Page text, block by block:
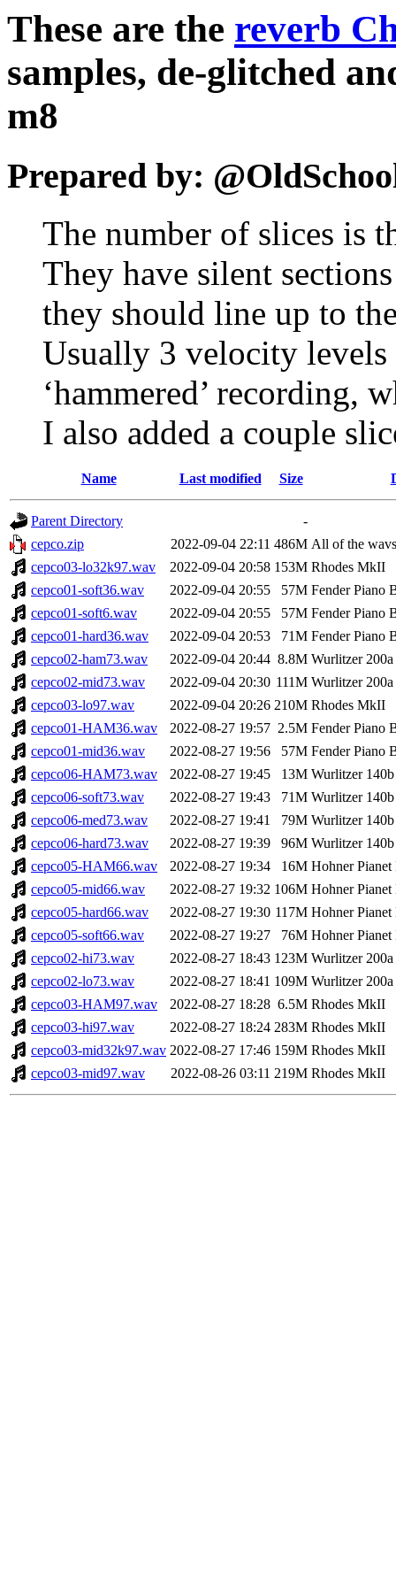
These are the reverb
samples, de-glitched
m8
Prepared by:
The number of slices is
They have silent
they should line up to
Usually 3 velocity levels
‘hammered’ recording,
I also added a couple
Name Last modified Size
Parent Directory
-
cepco.zip
2022-09-04 22:11 486M All of the
cepco03-lo32k97.wav
2022-09-04 20:58 153M Rhodes MkII
cepco01-soft36.wav
2022-09-04 20:55 57M Fender Piano
cepco01-soft6.wav
2022-09-04 20:55 57M Fender Piano
cepco01-hard36.wav
2022-09-04 20:53 71M Fender Piano
cepco02-ham73.wav
2022-09-04 20:44 8.8M Wurlitzer 200a
cepco02-mid73.wav
2022-09-04 20:30 111M Wurlitzer 200a
cepco03-lo97.wav
2022-09-04 20:26 210M Rhodes MkII
cepco01-HAM36.wav
2022-08-27 19:57 2.5M Fender Piano
cepco01-mid36.wav
2022-08-27 19:56 57M Fender Piano
cepco06-HAM73.wav
2022-08-27 19:45 13M Wurlitzer 140b
cepco06-soft73.wav
2022-08-27 19:43 71M Wurlitzer 140b
cepco06-med73.wav
2022-08-27 19:41 79M Wurlitzer 140b
cepco06-hard73.wav
2022-08-27 19:39 96M Wurlitzer 140b
cepco05-HAM66.wav
2022-08-27 19:34 16M Hohner Pianet
cepco05-mid66.wav
2022-08-27 19:32 106M Hohner Pianet
cepco05-hard66.wav
2022-08-27 19:30 117M Hohner Pianet
cepco05-soft66.wav
2022-08-27 19:27 76M Hohner Pianet
cepco02-hi73.wav
2022-08-27 18:43 123M Wurlitzer 200a
cepco02-lo73.wav
2022-08-27 18:41 109M Wurlitzer 200a
cepco03-HAM97.wav
2022-08-27 18:28 6.5M Rhodes MkII
cepco03-hi97.wav
2022-08-27 18:24 283M Rhodes MkII
cepco03-mid32k97.wav 2022-08-27 17:46 159M Rhodes MkII
cepco03-mid97.wav
2022-08-26 03:11 219M Rhodes MkII